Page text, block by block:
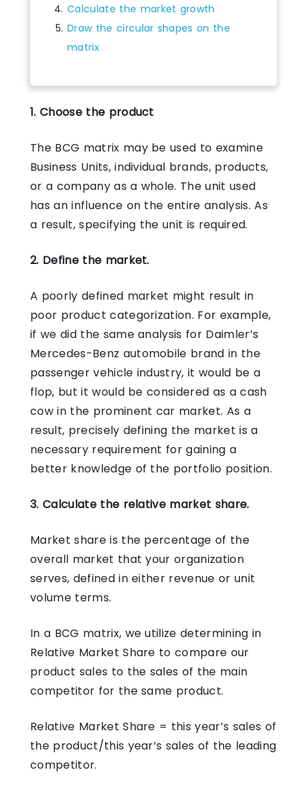
Calculate the market growth
Draw the circular shapes on the
matrix
1. Choose the product
The BCG matrix may be used to examine
Business Units, individual brands, products,
or a company as a whole. The unit used
has an influence on the entire analysis. As
a result, specifying the unit is required.
2. Define the market.
A poorly defined market might result in
poor product categorization. For example,
if we did the same analysis for Daimler’s
Mercedes-Benz automobile brand in the
passenger vehicle industry, it would be a
flop, but it would be considered as a cash
cow in the prominent car market. As a
result, precisely defining the market is a
necessary requirement for gaining a
better knowledge of the portfolio position.
3. Calculate the relative market share.
Market share is the percentage of the
overall market that your organization
serves, defined in either revenue or unit
volume terms.
In a BCG matrix, we utilize determining in
Relative Market Share to compare our
product sales to the sales of the main
competitor for the same product.
Relative Market Share = this year’s sales of
the product/this year’s sales of the leading
competitor.